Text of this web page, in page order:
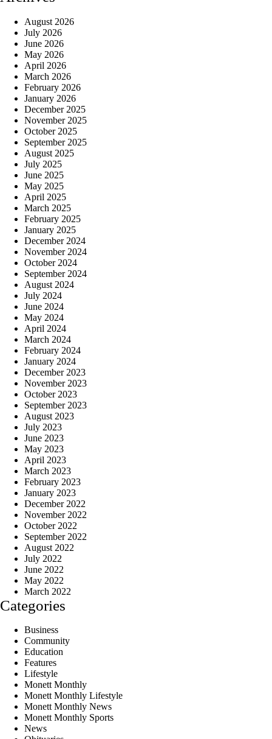
August 2026
July 2026
June 2026
May 2026
April 2026
March 2026
February 2026
January 2026
December 2025
November 2025
October 2025
September 2025
August 2025
July 2025
June 2025
May 2025
April 2025
March 2025
February 2025
January 2025
December 2024
November 2024
October 2024
September 2024
August 2024
July 2024
June 2024
May 2024
April 2024
March 2024
February 2024
January 2024
December 2023
November 2023
October 2023
September 2023
August 2023
July 2023
June 2023
May 2023
April 2023
March 2023
February 2023
January 2023
December 2022
November 2022
October 2022
September 2022
August 2022
July 2022
June 2022
May 2022
March 2022
Categories
Business
Community
Education
Features
Lifestyle
Monett Monthly
Monett Monthly Lifestyle
Monett Monthly News
Monett Monthly Sports
News